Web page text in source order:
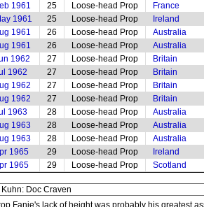
1961
25 Loose-head Prop
France
1961
25 Loose-head Prop
Ireland
1961
26 Loose-head Prop
Australia
1961
26 Loose-head Prop
Australia
1962
27 Loose-head Prop
Britain
1962
27 Loose-head Prop
Britain
1962
27 Loose-head Prop
Britain
1962
27 Loose-head Prop
Britain
1963
28 Loose-head Prop
Australia
1963
28 Loose-head Prop
Australia
1963
28 Loose-head Prop
Australia
1965
29 Loose-head Prop
Ireland
1965
29 Loose-head Prop Scotland
Fanie's lack of height was probably his greatest